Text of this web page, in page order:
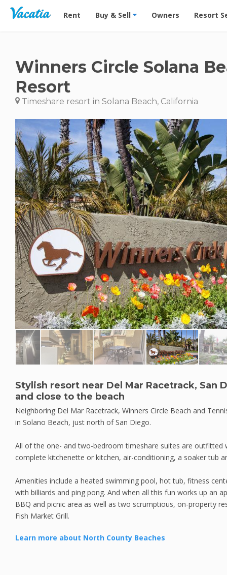
Vacation Rentals - Condos & Suites for Rent at
Rent Buy & Sell Owners Resort
Winners Circle Solana
Resort
Timeshare resort in Solana Beach, California
Stylish resort near Del Mar Racetrack, San
and close to the beach
Neighboring Del Mar Racetrack, Winners Circle Beach and
in Solano Beach, just north of San Diego.
All of the one- and two-bedroom timeshare suites are outfitted
complete kitchenette or kitchen, air-conditioning, a soaker tub
Amenities include a heated swimming pool, hot tub, fitness
with billiards and ping pong. And when all this fun works up an
BBQ and picnic area as well as two scrumptious, on-property
Fish Market Grill.
Learn more about North County Beaches